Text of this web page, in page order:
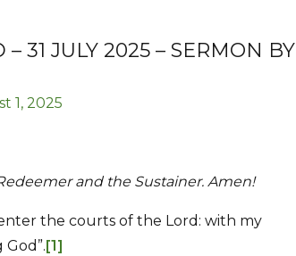
31 JULY 2025 – SERMON BY
1, 2025
and the Sustainer. Amen!
the courts of the Lord: with my
[1]